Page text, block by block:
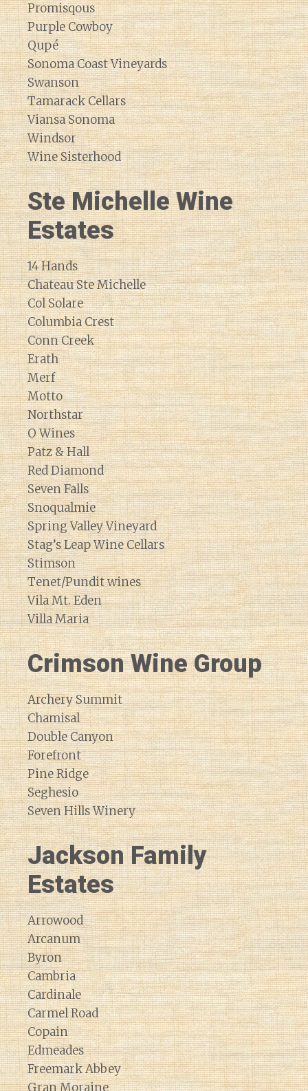
Promisqous
Purple Cowboy
Qupé
Sonoma Coast Vineyards
Swanson
Tamarack Cellars
Viansa Sonoma
Windsor
Wine Sisterhood
Ste Michelle Wine
Estates
14 Hands
Chateau Ste Michelle
Col Solare
Columbia Crest
Conn Creek
Erath
Merf
Motto
Northstar
O Wines
Patz & Hall
Red Diamond
Seven Falls
Snoqualmie
Spring Valley Vineyard
Stag’s Leap Wine Cellars
Stimson
Tenet/Pundit wines
Vila Mt. Eden
Villa Maria
Crimson Wine Group
Archery Summit
Chamisal
Double Canyon
Forefront
Pine Ridge
Seghesio
Seven Hills Winery
Jackson Family
Estates
Arrowood
Arcanum
Byron
Cambria
Cardinale
Carmel Road
Copain
Edmeades
Freemark Abbey
Gran Moraine